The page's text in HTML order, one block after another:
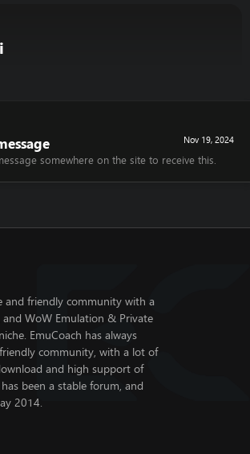
Nov 19, 2024
somewhere on the site to receive this.
and friendly community with a
WoW Emulation & Private
EmuCoach has always
community, with a lot of
and high support of
been a stable forum, and
2014.